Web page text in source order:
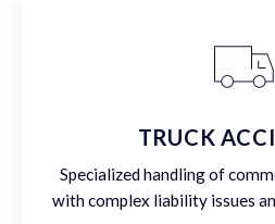
TRUCK
Specialized handling of
with complex liability issues